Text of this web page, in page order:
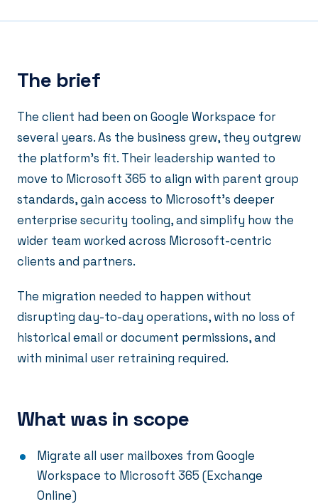
The brief
The client had been on Google Workspace for
several years. As the business grew, they outgrew
the platform's fit. Their leadership wanted to
move to Microsoft 365 to align with parent group
standards, gain access to Microsoft's deeper
enterprise security tooling, and simplify how the
wider team worked across Microsoft-centric
clients and partners.
The migration needed to happen without
disrupting day-to-day operations, with no loss of
historical email or document permissions, and
with minimal user retraining required.
What was in scope
Migrate all user mailboxes from Google
Workspace to Microsoft 365 (Exchange
Online)